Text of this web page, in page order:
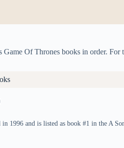
Of Thrones books in order. For
1996 and is listed as book #1 in the A